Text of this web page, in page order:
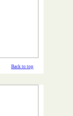
Back to top